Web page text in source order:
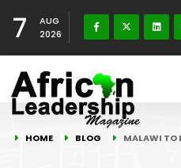
7
AUG
2026
HOME BLOG MALAWI TO